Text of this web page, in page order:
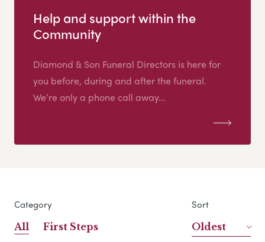
Help and support within the
Community
Diamond & Son Funeral Directors is here for
you before, during and after the funeral.
We’re only a phone call away...
Category
All
First Steps
Sort
Oldest